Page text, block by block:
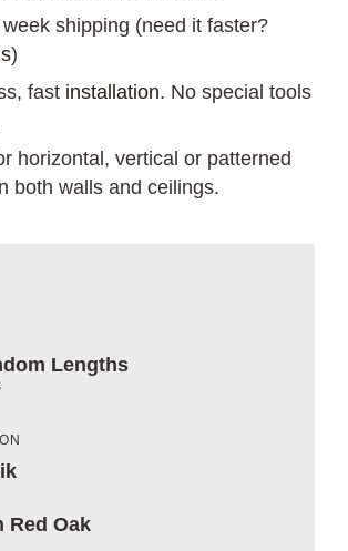
shipping (need it faster?
)
fast installation. No special tools
horizontal, vertical or patterned
both walls and ceilings.
Lengths
Red Oak